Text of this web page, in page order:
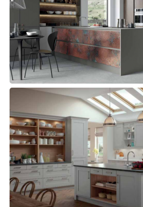
ZOLA MATTE, REZANA &
Kitchens, Modern
GEORGIA
Kitchens, Traditional